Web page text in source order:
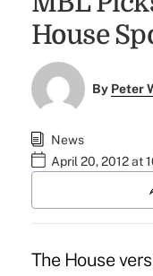
House
By Peter
News
April 20, 2012 at
The House